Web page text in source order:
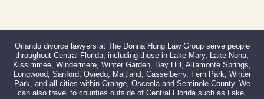
Orlando divorce lawyers at The Donna Hung Law Group serve people
throughout Central Florida, including those in Lake Mary, Lake Nona,
Kissimmee, Windermere, Winter Garden, Bay Hill, Altamonte Springs,
Longwood, Sanford, Oviedo, Maitland, Casselberry, Fern Park, Winter
Park, and all cities within Orange, Osceola and Seminole County. We
can also travel to counties outside of Central Florida such as Lake,